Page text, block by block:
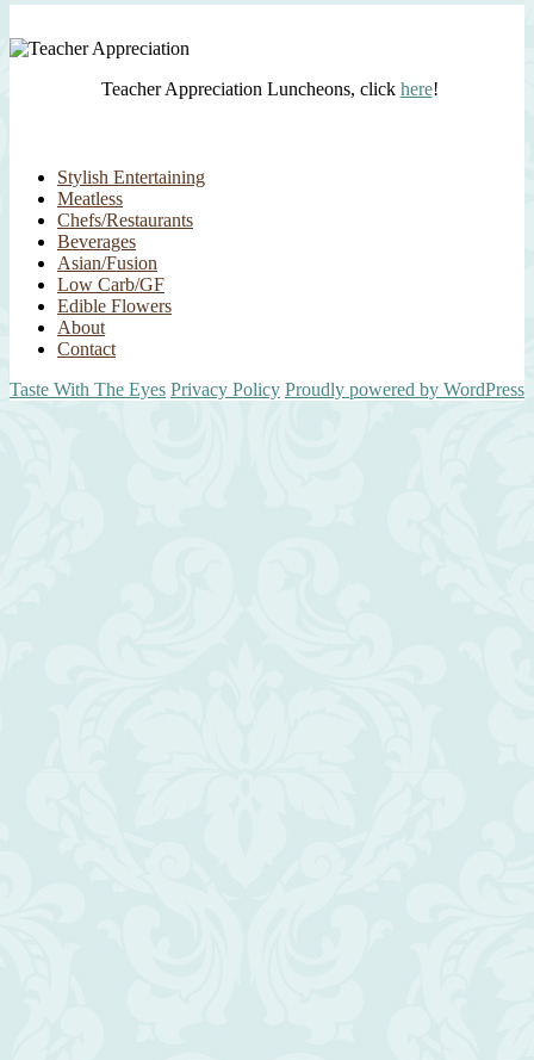
Teacher Appreciation Luncheons, click here!
Stylish Entertaining
Meatless
Chefs/Restaurants
Beverages
Asian/Fusion
Low Carb/GF
Edible Flowers
About
Contact
Taste With The Eyes Privacy Policy Proudly powered by WordPress